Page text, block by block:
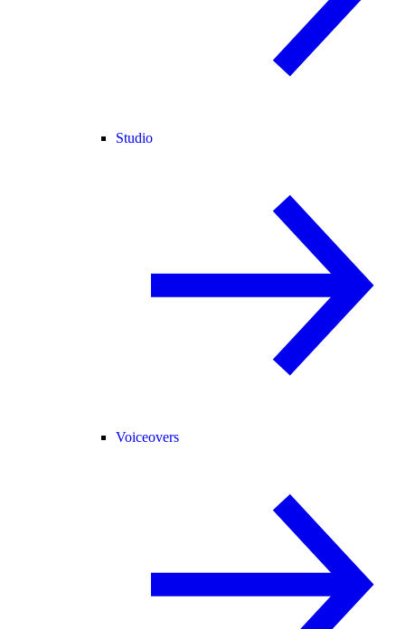
Studio
Voiceovers